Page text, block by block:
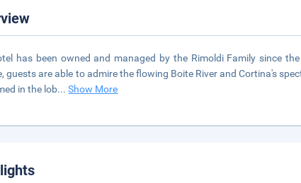
has been owned and managed by the Rimoldi Family since
guests are able to admire the flowing Boite River and Cortina's
in the lob...Show More